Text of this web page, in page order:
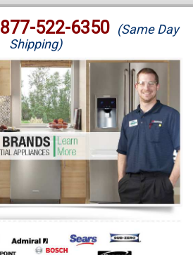
877-522-6350 (Same Day
Shipping)